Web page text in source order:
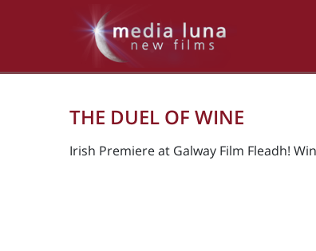
THE DUEL OF WINE
Irish Premiere at Galway Film Fleadh!